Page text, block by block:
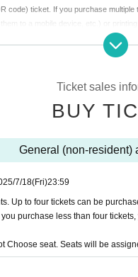
code) ticket. If you purchase
code or a printout of the screen
Ticket sales
BUY
General (non-resident)
7/18(Fri)23:59
Up to four tickets can be
purchase less than four
Choose seat. Seats will be